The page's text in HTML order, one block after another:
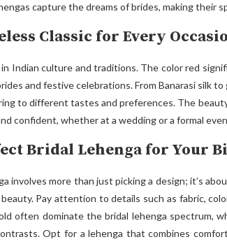
capture the dreams of brides, making their
Classic for Every
in Indian culture and traditions. The color red
and festive celebrations. From Banarasi silk
to different tastes and preferences. The
confident, whether at a wedding or a formal
Bridal Lehenga for Your
involves more than just picking a design; it’s
Pay attention to details such as fabric,
often dominate the bridal lehenga spectrum,
Opt for a lehenga that combines